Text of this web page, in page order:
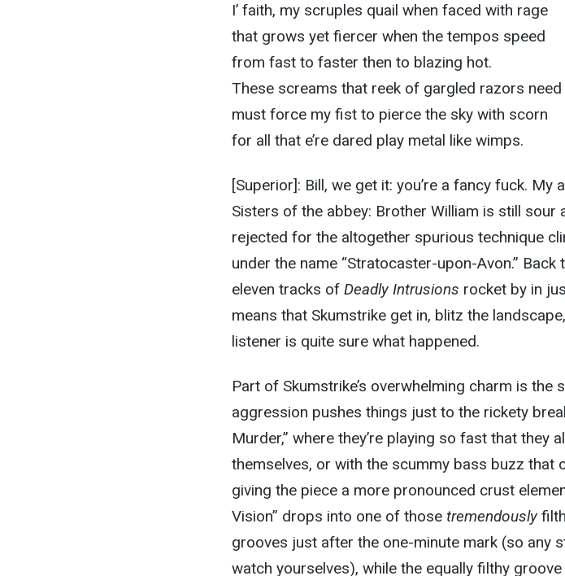
I’ faith, my scruples quail when faced with rage
that grows yet fiercer when the tempos speed
from fast to faster then to blazing hot.
These screams that reek of gargled razors need
must force my fist to pierce the sky with scorn
for all that e’re dared play metal like wimps.
[Superior]: Bill, we get it: you’re a fancy fuck. My
Sisters of the abbey: Brother William is still sour
rejected for the altogether spurious technique
under the name “Stratocaster-upon-Avon.”
eleven tracks of Deadly Intrusions rocket by in
means that Skumstrike get in, blitz the
listener is quite sure what happened.
Part of Skumstrike’s overwhelming charm is the
aggression pushes things just to the rickety
Murder,” where they’re playing so fast that they
themselves, or with the scummy bass buzz that
giving the piece a more pronounced crust
Vision” drops into one of those tremendously
grooves just after the one-minute mark (so any
watch yourselves), while the equally filthy